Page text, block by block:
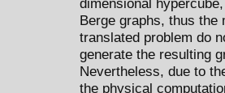
dimensional
Berge graphs, thus
translated problem do
generate the resulting
Nevertheless, due to
the physical